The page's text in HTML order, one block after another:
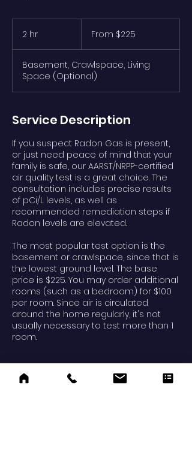
2 hr From $225
Basement, Crawlspace, Living
Space (Optional)
Service Description
If you suspect Radon Gas is present,
or just need peace of mind that your
family is safe, our AARST/NRPP-certified
air quality test is a great choice. The
consultation includes precise results
of pCi/L levels, as well as
recommended remediation steps if
Radon levels are elevated.
The most popular test option is the
basement or crawlspace, since that is
the lowest ground level. The base
price is $225. You may order additional
rooms (such as a bedroom) for $100
per room. Since air is circulated
around the home regularly, it's not
usually necessary to test more than 1
room.